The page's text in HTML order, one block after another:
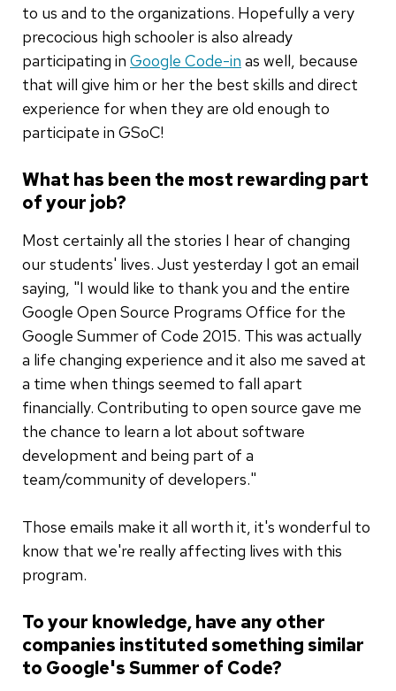
to us and to the organizations. Hopefully a very
precocious high schooler is also already
participating in Google Code-in as well, because
that will give him or her the best skills and direct
experience for when they are old enough to
participate in GSoC!
What has been the most rewarding part
of your job?
Most certainly all the stories I hear of changing
our students' lives. Just yesterday I got an email
saying, "I would like to thank you and the entire
Google Open Source Programs Office for the
Google Summer of Code 2015. This was actually
a life changing experience and it also me saved at
a time when things seemed to fall apart
financially. Contributing to open source gave me
the chance to learn a lot about software
development and being part of a
team/community of developers."
Those emails make it all worth it, it's wonderful to
know that we're really affecting lives with this
program.
To your knowledge, have any other
companies instituted something similar
to Google's Summer of Code?